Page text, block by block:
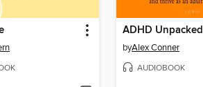
ADHD Unpacked
byAlex Conner
AUDIOBOOK